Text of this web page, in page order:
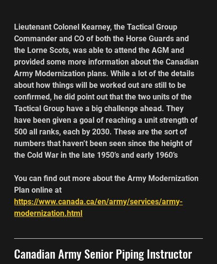
Lieutenant Colonel Kearney, the Tactical Group
Commander and CO of both the Horse Guards and
the Lorne Scots, was able to attend the AGM and
provided some more information about the Canadian
Army Modernization plans. While a lot of the details
about how things will be worked out are still to be
confirmed, he did point out that the two units of the
Tactical Group have a big challenge ahead. They
have been given a goal of reaching a unit strength of
500 all ranks, each by 2030. These are the sort of
numbers that haven’t been seen since the height of
the Cold War in the late 1950’s and early 1960’s
You can find out more about the Army Modernization
Plan online at
https://www.canada.ca/en/army/services/army-
modernization.html
Canadian Army Senior Piping Instructor